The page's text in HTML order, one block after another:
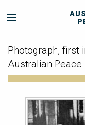
Photograph, first
Australian Peace